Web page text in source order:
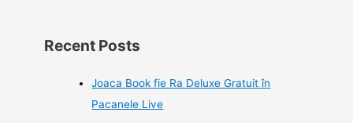
Recent Posts
Joaca Book fie Ra Deluxe Gratuit în
Pacanele Live